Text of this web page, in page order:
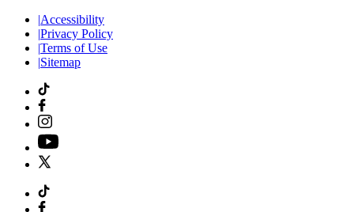
|Accessibility
|Privacy Policy
|Terms of Use
|Sitemap